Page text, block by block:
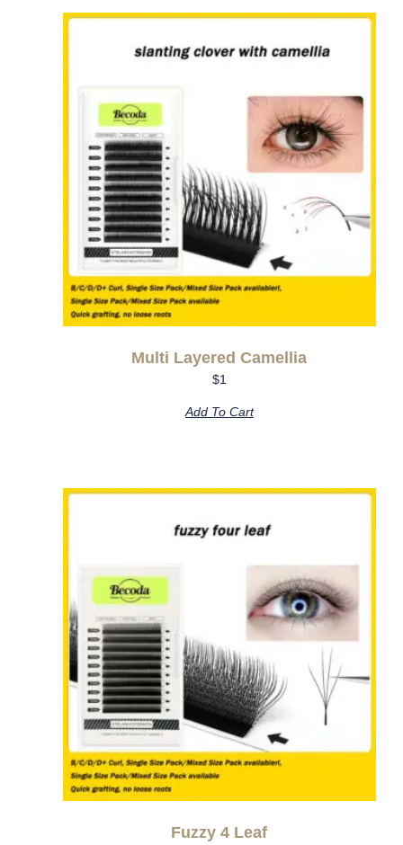
Multi Layered Camellia
$1
Add To Cart
Fuzzy 4 Leaf